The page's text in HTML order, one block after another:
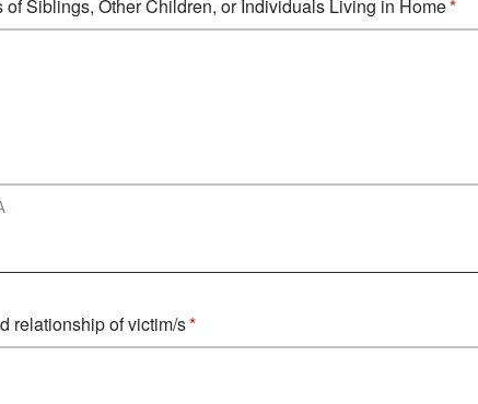
of Siblings, Other Children, or Individuals Living in Home
relationship of victim/s